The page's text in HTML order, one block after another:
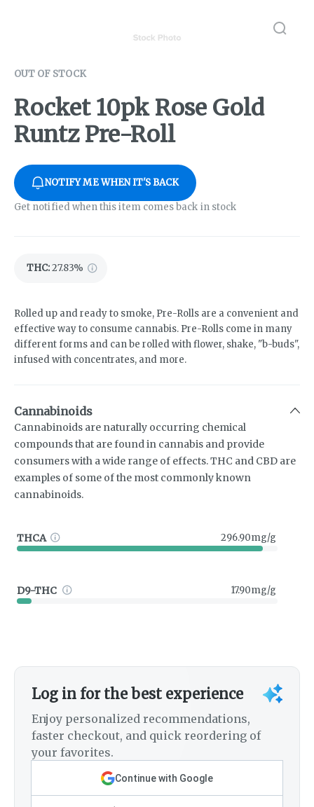
OUT OF STOCK
Rocket 10pk Rose Gold
Runtz Pre-Roll
NOTIFY ME WHEN IT'S BACK
Get notified when this item comes back in stock
THC:27.83%
Rolled up and ready to smoke, Pre-Rolls are a convenient and
effective way to consume cannabis. Pre-Rolls come in many
different forms and can be rolled with flower, shake, "b-buds",
infused with concentrates, and more.
Cannabinoids
Cannabinoids are naturally occurring chemical
compounds that are found in cannabis and provide
consumers with a wide range of effects. THC and CBD are
examples of some of the most commonly known
cannabinoids.
THCA 296.90mg/g
D9-THC 17.90mg/g
Log in for the best experience
Enjoy personalized recommendations,
faster checkout, and quick reordering of
your favorites.
Continue with Google